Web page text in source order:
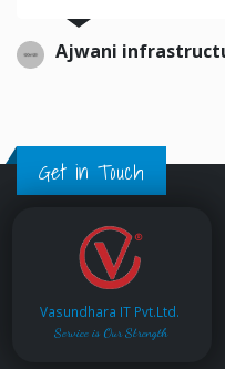
Ajwani
Get in Touch
Vasundhara IT Pvt.Ltd.
Service is Our Strength